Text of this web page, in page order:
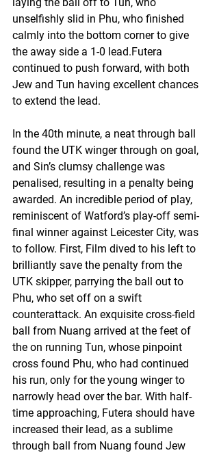
unselfishly slid in Phu, who finished
calmly into the bottom corner to give
the away side a 1-0 lead.Futera
continued to push forward, with both
Jew and Tun having excellent chances
to extend the lead.
In the 40th minute, a neat through ball
found the UTK winger through on goal,
and Sin’s clumsy challenge was
penalised, resulting in a penalty being
awarded. An incredible period of play,
reminiscent of Watford’s play-off semi-
final winner against Leicester City, was
to follow. First, Film dived to his left to
brilliantly save the penalty from the
UTK skipper, parrying the ball out to
Phu, who set off on a swift
counterattack. An exquisite cross-field
ball from Nuang arrived at the feet of
the on running Tun, whose pinpoint
cross found Phu, who had continued
his run, only for the young winger to
narrowly head over the bar. With half-
time approaching, Futera should have
increased their lead, as a sublime
through ball from Nuang found Jew